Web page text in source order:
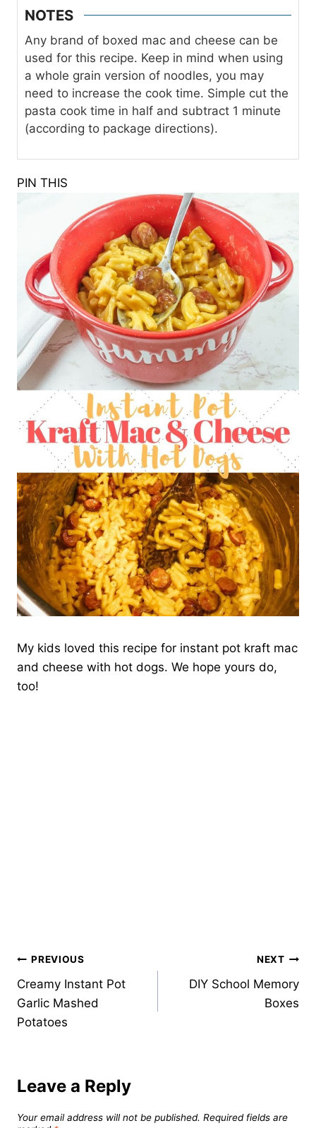
NOTES
Any brand of boxed mac and cheese can be
used for this recipe. Keep in mind when using
a whole grain version of noodles, you may
need to increase the cook time. Simple cut the
pasta cook time in half and subtract 1 minute
(according to package directions).
PIN THIS
My kids loved this recipe for instant pot kraft mac
and cheese with hot dogs. We hope yours do,
too!
Post
navigation
PREVIOUS
Creamy Instant Pot
Garlic Mashed
Potatoes
NEXT
DIY School Memory
Boxes
Leave a Reply
Your email address will not be published. Required fields are